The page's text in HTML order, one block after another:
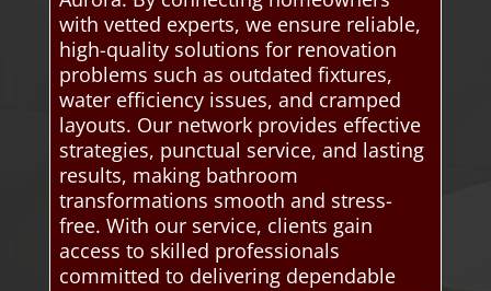
with vetted experts, we ensure reliable,
high-quality solutions for renovation
problems such as outdated fixtures,
water efficiency issues, and cramped
layouts. Our network provides effective
strategies, punctual service, and lasting
results, making bathroom
transformations smooth and stress-
free. With our service, clients gain
access to skilled professionals
committed to delivering dependable